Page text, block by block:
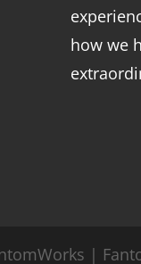
how we
|